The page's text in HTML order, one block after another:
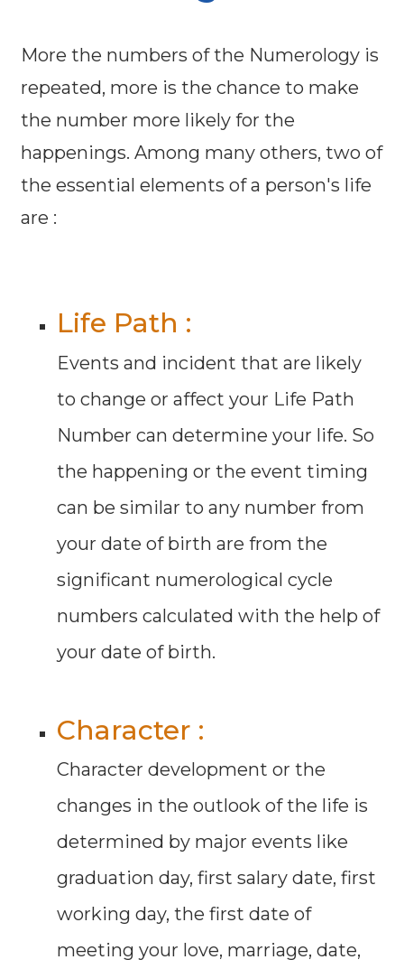
More the numbers of the Numerology is
repeated, more is the chance to make
the number more likely for the
happenings. Among many others, two of
the essential elements of a person's life
are :
Life Path :
Events and incident that are likely
to change or affect your Life Path
Number can determine your life. So
the happening or the event timing
can be similar to any number from
your date of birth are from the
significant numerological cycle
numbers calculated with the help of
your date of birth.
Character :
Character development or the
changes in the outlook of the life is
determined by major events like
graduation day, first salary date, first
working day, the first date of
meeting your love, marriage, date,